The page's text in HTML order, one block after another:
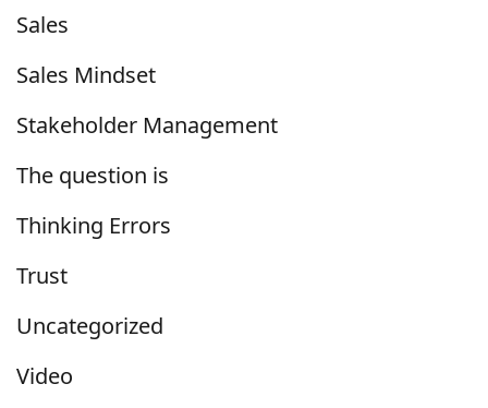
Sales
Sales Mindset
Stakeholder Management
The question is
Thinking Errors
Trust
Uncategorized
Video